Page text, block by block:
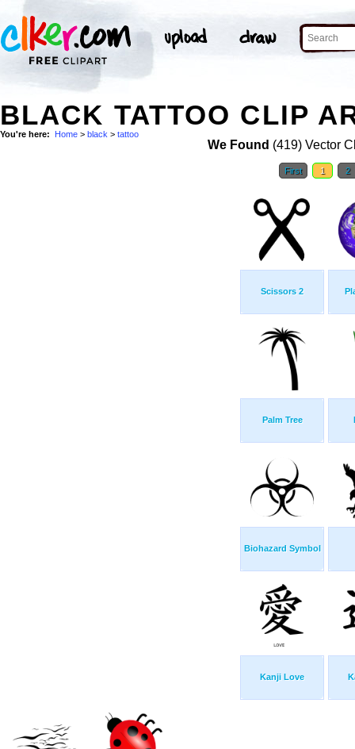
BLACK TATTOO CLIP
You're here: Home > black > tattoo
We Found (419) Vector
First 1 2
Scissors 2
Palm Tree
Biohazard Symbol
Kanji Love